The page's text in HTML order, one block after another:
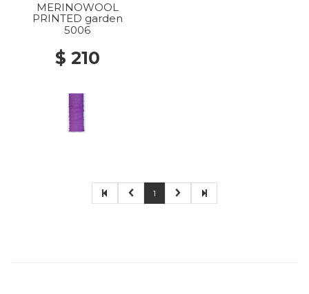
MERINOWOOL
PRINTED garden
5006
$ 210
1